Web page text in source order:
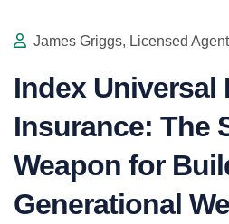
James Griggs, Licensed Agent
Index Universal
Insurance: The
Weapon for
Generational